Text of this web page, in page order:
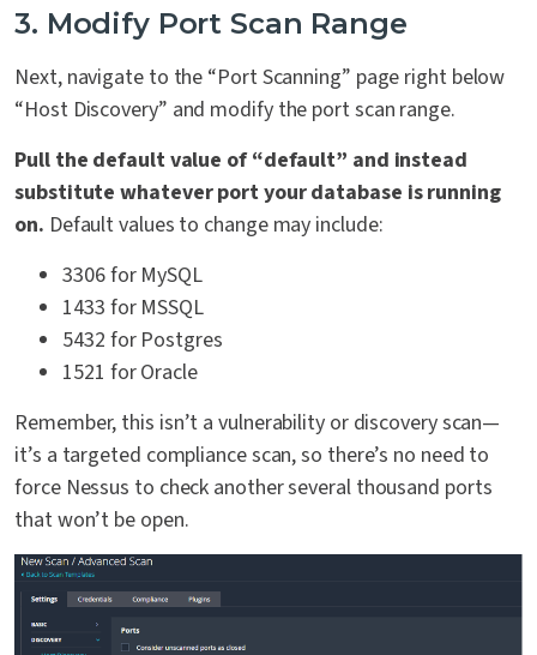
3. Modify Port Scan Range
Next, navigate to the “Port Scanning” page right below
“Host Discovery” and modify the port scan range.
Pull the default value of “default” and instead
substitute whatever port your database is running
on. Default values to change may include:
3306 for MySQL
1433 for MSSQL
5432 for Postgres
1521 for Oracle
Remember, this isn’t a vulnerability or discovery scan—
it’s a targeted compliance scan, so there’s no need to
force Nessus to check another several thousand ports
that won’t be open.